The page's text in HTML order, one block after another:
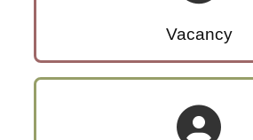
Vacancy